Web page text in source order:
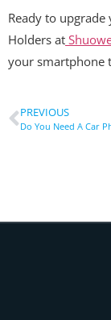
Ready to
Holders at
your smartphone
PREVIOUS